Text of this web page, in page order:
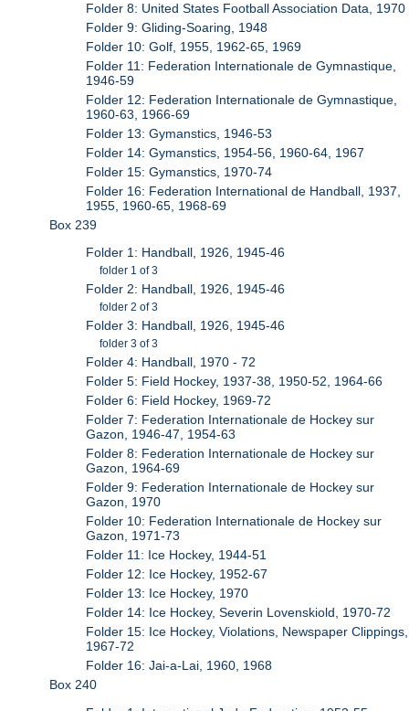
Folder 8: United States Football Association Data, 1970
Folder 9: Gliding-Soaring, 1948
Folder 10: Golf, 1955, 1962-65, 1969
Folder 11: Federation Internationale de Gymnastique,
1946-59
Folder 12: Federation Internationale de Gymnastique,
1960-63, 1966-69
Folder 13: Gymanstics, 1946-53
Folder 14: Gymanstics, 1954-56, 1960-64, 1967
Folder 15: Gymanstics, 1970-74
Folder 16: Federation International de Handball, 1937,
1955, 1960-65, 1968-69
Box 239
Folder 1: Handball, 1926, 1945-46
folder 1 of 3
Folder 2: Handball, 1926, 1945-46
folder 2 of 3
Folder 3: Handball, 1926, 1945-46
folder 3 of 3
Folder 4: Handball, 1970 - 72
Folder 5: Field Hockey, 1937-38, 1950-52, 1964-66
Folder 6: Field Hockey, 1969-72
Folder 7: Federation Internationale de Hockey sur
Gazon, 1946-47, 1954-63
Folder 8: Federation Internationale de Hockey sur
Gazon, 1964-69
Folder 9: Federation Internationale de Hockey sur
Gazon, 1970
Folder 10: Federation Internationale de Hockey sur
Gazon, 1971-73
Folder 11: Ice Hockey, 1944-51
Folder 12: Ice Hockey, 1952-67
Folder 13: Ice Hockey, 1970
Folder 14: Ice Hockey, Severin Lovenskiold, 1970-72
Folder 15: Ice Hockey, Violations, Newspaper Clippings,
1967-72
Folder 16: Jai-a-Lai, 1960, 1968
Box 240